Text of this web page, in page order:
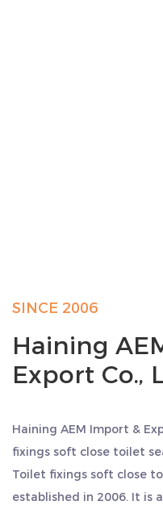
SINCE 2006
Haining
Export Co.,
Haining AEM Import &
fixings soft close toilet
Toilet fixings soft close
established in 2006. It is